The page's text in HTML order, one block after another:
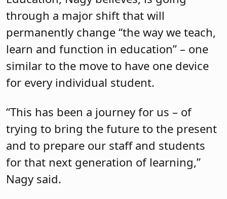
through a major shift that will
permanently change “the way we teach,
learn and function in education” – one
similar to the move to have one device
for every individual student.
“This has been a journey for us – of
trying to bring the future to the present
and to prepare our staff and students
for that next generation of learning,”
Nagy said.